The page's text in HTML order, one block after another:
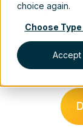
choice again.
Choose
Accept
metadata,